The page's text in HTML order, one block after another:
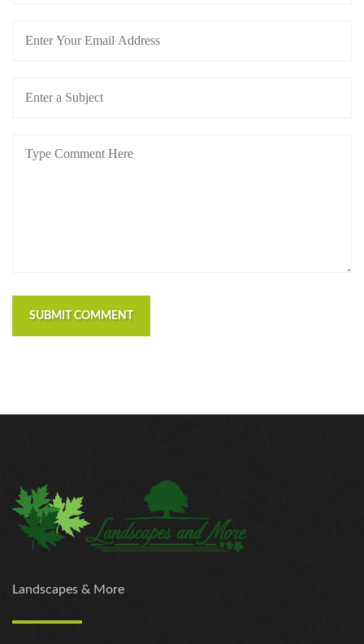
SUBMIT COMMENT
Landscapes & More